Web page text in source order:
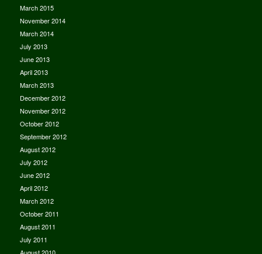
March 2015
November 2014
March 2014
July 2013
June 2013
April 2013
March 2013
December 2012
November 2012
October 2012
September 2012
August 2012
July 2012
June 2012
April 2012
March 2012
October 2011
August 2011
July 2011